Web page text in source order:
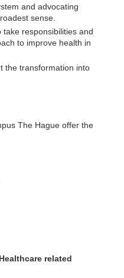
and advocating
sense.
take responsibilities and
to improve health in
the transformation into
The Hague offer the
related